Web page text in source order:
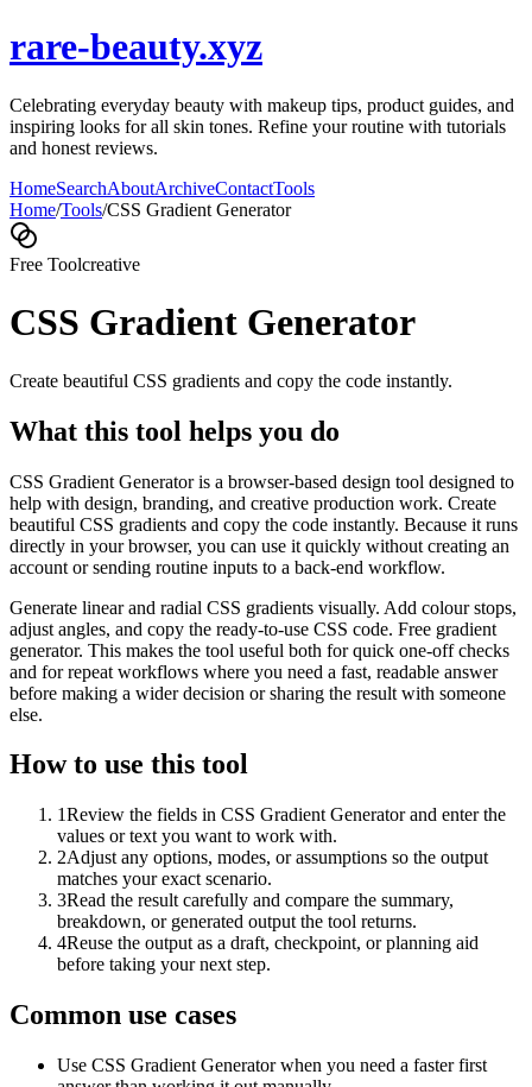
rare-beauty.xyz
Celebrating everyday beauty with makeup tips, product guides, and
inspiring looks for all skin tones. Refine your routine with tutorials
and honest reviews.
HomeSearchAboutArchiveContactTools
Home/Tools/CSS Gradient Generator
Free Toolcreative
CSS Gradient Generator
Create beautiful CSS gradients and copy the code instantly.
What this tool helps you do
CSS Gradient Generator is a browser-based design tool designed to
help with design, branding, and creative production work. Create
beautiful CSS gradients and copy the code instantly. Because it runs
directly in your browser, you can use it quickly without creating an
account or sending routine inputs to a back-end workflow.
Generate linear and radial CSS gradients visually. Add colour stops,
adjust angles, and copy the ready-to-use CSS code. Free gradient
generator. This makes the tool useful both for quick one-off checks
and for repeat workflows where you need a fast, readable answer
before making a wider decision or sharing the result with someone
else.
How to use this tool
1Review the fields in CSS Gradient Generator and enter the
values or text you want to work with.
2Adjust any options, modes, or assumptions so the output
matches your exact scenario.
3Read the result carefully and compare the summary,
breakdown, or generated output the tool returns.
4Reuse the output as a draft, checkpoint, or planning aid
before taking your next step.
Common use cases
Use CSS Gradient Generator when you need a faster first